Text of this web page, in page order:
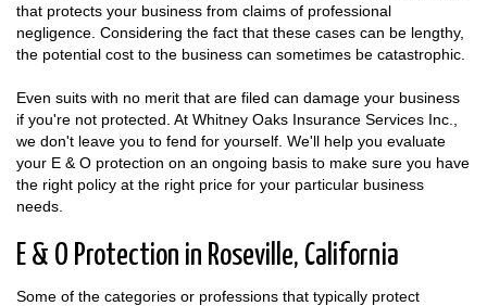
that protects your business from claims of professional
negligence. Considering the fact that these cases can be lengthy,
the potential cost to the business can sometimes be catastrophic.
Even suits with no merit that are filed can damage your business
if you're not protected. At Whitney Oaks Insurance Services Inc.,
we don't leave you to fend for yourself. We'll help you evaluate
your E & O protection on an ongoing basis to make sure you have
the right policy at the right price for your particular business
needs.
E & O Protection in Roseville, California
Some of the categories or professions that typically protect